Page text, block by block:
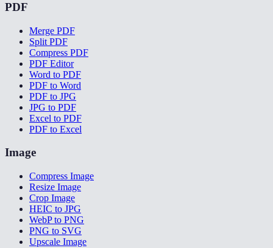
PDF
Merge PDF
Split PDF
Compress PDF
PDF Editor
Word to PDF
PDF to Word
PDF to JPG
JPG to PDF
Excel to PDF
PDF to Excel
Image
Compress Image
Resize Image
Crop Image
HEIC to JPG
WebP to PNG
PNG to SVG
Upscale Image